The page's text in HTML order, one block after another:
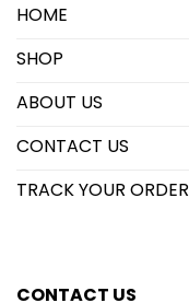
HOME
SHOP
ABOUT US
CONTACT US
TRACK YOUR ORDER
CONTACT US